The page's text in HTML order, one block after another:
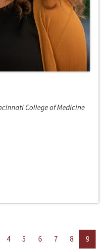
College of Medicine
4 5 6 7 8
9